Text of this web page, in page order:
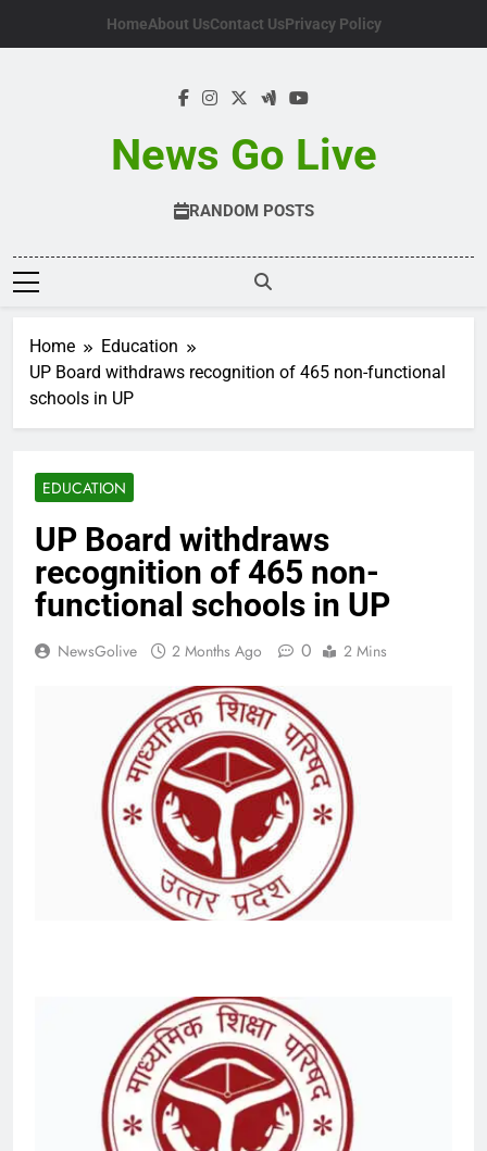
HomeAbout UsContact UsPrivacy Policy
News Go Live
RANDOM POSTS
Home
Education
UP Board withdraws recognition of 465 non-functional
schools in UP
EDUCATION
UP Board withdraws
recognition of 465 non-
functional schools in UP
NewsGolive 2 Months Ago 0 2 Mins